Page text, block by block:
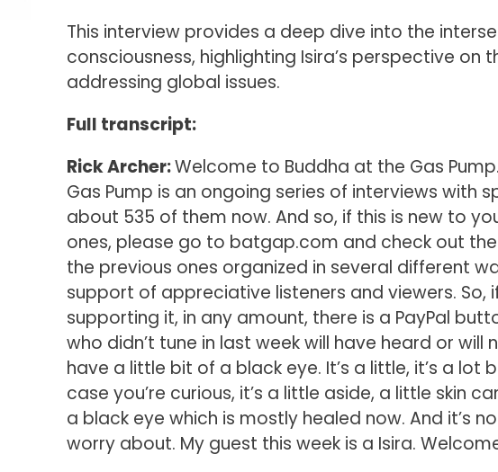
This interview provides a deep dive into the
consciousness, highlighting Isira’s perspective on
addressing global issues.
Full transcript:
Rick Archer:Welcome to Buddha at the Gas
Gas Pump is an ongoing series of interviews with
about 535 of them now. And so, if this is new to
ones, please go to batgap.com and check out
the previous ones organized in several different
support of appreciative listeners and viewers. So,
supporting it, in any amount, there is a PayPal
who didn’t tune in last week will have heard or
have a little bit of a black eye. It’s a little, it’s a lot
case you’re curious, it’s a little aside, a little skin
a black eye which is mostly healed now. And it’s
worry about. My guest this week is a Isira.